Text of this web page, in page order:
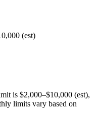
(est)
is $2,000–$10,000 (est),
limits vary based on